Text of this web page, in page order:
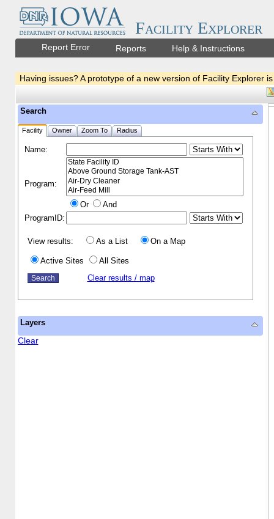
Facility Explorer
Report Error Reports Help & Instructions
Having issues? A prototype of a new version of Facility Explorer
Search
Facility Owner Zoom To Radius
Name:
Program:
Or
And
ProgramID:
View results: As a List On a Map
Active Sites
All Sites
Clear results / map
Layers
Clear